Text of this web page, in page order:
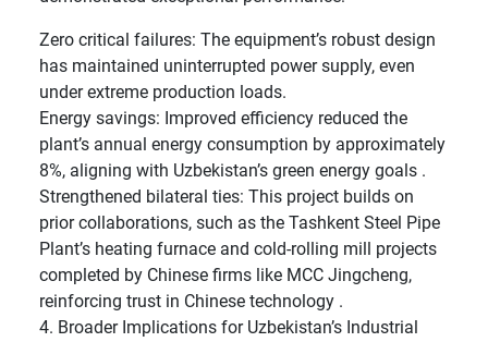
Zero critical failures: The equipment’s robust design
has maintained uninterrupted power supply, even
under extreme production loads.
Energy savings: Improved efficiency reduced the
plant’s annual energy consumption by approximately
8%, aligning with Uzbekistan’s green energy goals .
Strengthened bilateral ties: This project builds on
prior collaborations, such as the Tashkent Steel Pipe
Plant’s heating furnace and cold-rolling mill projects
completed by Chinese firms like MCC Jingcheng,
reinforcing trust in Chinese technology .
4. Broader Implications for Uzbekistan’s Industrial